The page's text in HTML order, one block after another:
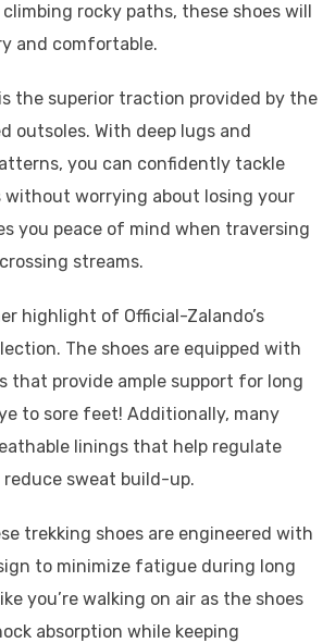
rocky paths, these shoes will
and comfortable.
the superior traction provided by the
outsoles. With deep lugs and
you can confidently tackle
without worrying about losing your
you peace of mind when traversing
streams.
highlight of Official-Zalando’s
The shoes are equipped with
that provide ample support for long
to sore feet! Additionally, many
linings that help regulate
sweat build-up.
trekking shoes are engineered with
to minimize fatigue during long
you’re walking on air as the shoes
absorption while keeping